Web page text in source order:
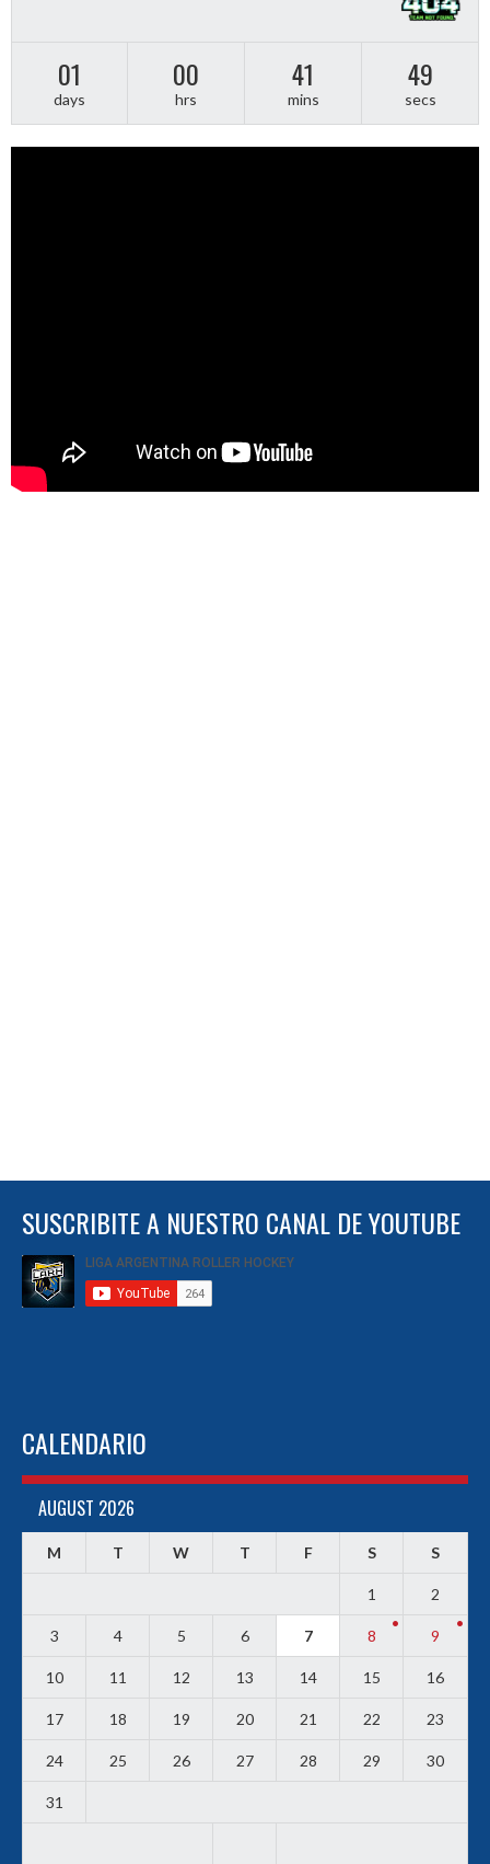
01
days
00
hrs
41
mins
48
secs
SUSCRIBITE A NUESTRO CANAL DE YOUTUBE
CALENDARIO
AUGUST 2026
M T W T F S S
1 2
3 4 5 6 7 8 9
10 11 12 13 14 15 16
17 18 19 20 21 22 23
24 25 26 27 28 29 30
31